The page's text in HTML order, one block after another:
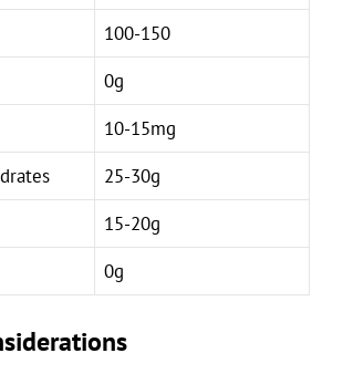
100-150
0g
10-15mg
25-30g
15-20g
0g